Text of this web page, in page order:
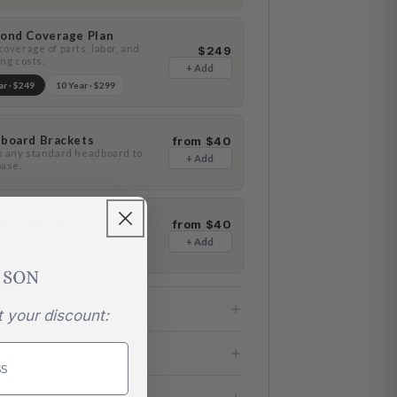
Coverage Plan
of parts, labor, and
costs.
· $249 10 Year · $299
$249
+ Add
Brackets
any standard headboard to
from $40
+ Add
any lateral mattress
from $40
+ Add
your discount: